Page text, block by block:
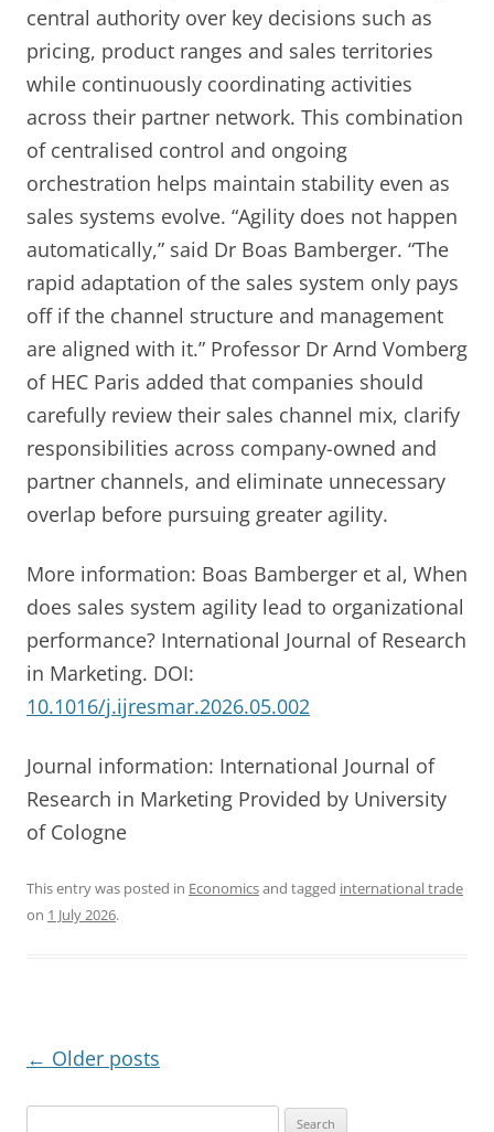
central authority over key decisions such as
pricing, product ranges and sales territories
while continuously coordinating activities
across their partner network. This combination
of centralised control and ongoing
orchestration helps maintain stability even as
sales systems evolve. “Agility does not happen
automatically,” said Dr Boas Bamberger. “The
rapid adaptation of the sales system only pays
off if the channel structure and management
are aligned with it.” Professor Dr Arnd Vomberg
of HEC Paris added that companies should
carefully review their sales channel mix, clarify
responsibilities across company-owned and
partner channels, and eliminate unnecessary
overlap before pursuing greater agility.
More information: Boas Bamberger et al, When
does sales system agility lead to organizational
performance? International Journal of Research
in Marketing. DOI:
10.1016/j.ijresmar.2026.05.002
Journal information: International Journal of
Research in Marketing Provided by University
of Cologne
This entry was posted in Economicsand tagged international trade
on 1 July 2026.
Post
← Older posts